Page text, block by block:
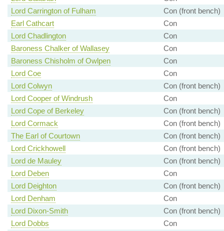
Lord Carrington of Fulham
Con (front bench)
Earl Cathcart
Con
Lord Chadlington
Con
Baroness Chalker of Wallasey
Con
Baroness Chisholm of Owlpen
Con
Lord Coe
Con
Lord Colwyn
Con (front bench)
Lord Cooper of Windrush
Con
Lord Cope of Berkeley
Con (front bench)
Lord Cormack
Con (front bench)
The Earl of Courtown
Con (front bench)
Lord Crickhowell
Con (front bench)
Lord de Mauley
Con (front bench)
Lord Deben
Con
Lord Deighton
Con (front bench)
Lord Denham
Con
Lord Dixon-Smith
Con (front bench)
Lord Dobbs
Con